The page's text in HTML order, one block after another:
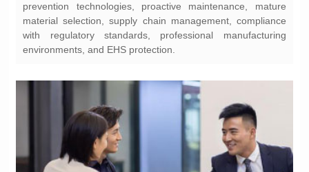
environments, and EHS protection.